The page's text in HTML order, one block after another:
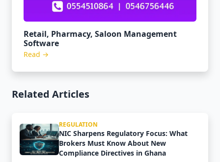
Retail, Pharmacy, Saloon Management
Software
Read →
Related Articles
REGULATION
NIC Sharpens Regulatory Focus: What
Brokers Must Know About New
Compliance Directives in Ghana